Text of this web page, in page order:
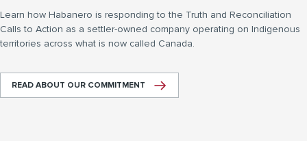
Learn how Habanero is responding to the Truth and Reconciliation
Calls to Action as a settler-owned company operating on Indigenous
territories across what is now called Canada.
READ ABOUT OUR COMMITMENT